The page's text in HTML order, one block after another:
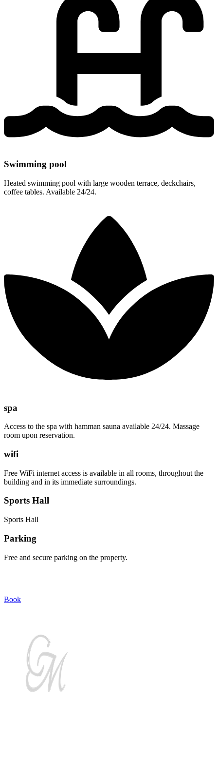
Swimming pool
Heated swimming pool with large wooden terrace, deckchairs,
coffee tables. Available 24/24.
spa
Access to the spa with hamman sauna available 24/24. Massage
room upon reservation.
wifi
Free WiFi internet access is available in all rooms, throughout the
building and in its immediate surroundings.
Sports Hall
Sports Hall
Parking
Free and secure parking on the property.
Book